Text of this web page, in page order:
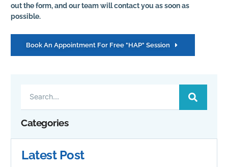
out the form, and our team will contact you as soon as
possible.
Categories
Latest Post